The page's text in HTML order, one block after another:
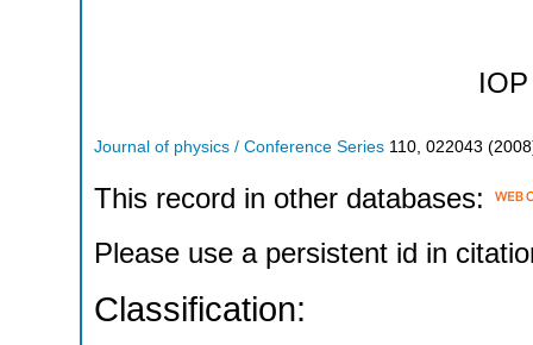
Journal of physics / Conference Series 110 022043 (2008
This record in other databases:
Please use a persistent id in
Classification: